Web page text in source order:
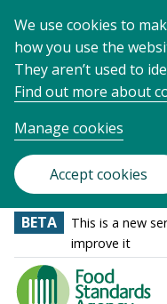
We use cookies to
how you use the
They aren’t used to
Find out more about
Manage cookies
Accept cookies
BETA This is a new
improve it
Food
Standards